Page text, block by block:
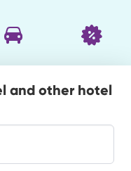
and other hotel